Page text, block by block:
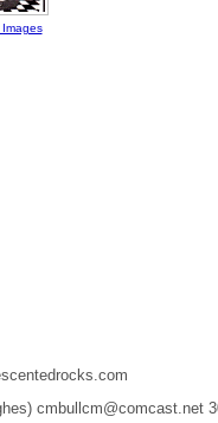
Images
cmbullcm@comcast.net